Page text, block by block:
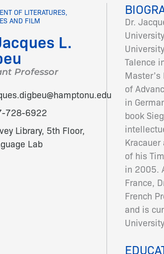
OF LITERATURES,
AND FILM
L.
Professor
728-6922
Library, 5th Floor,
Lab
Dr.
Talence
Master’s
of
in
book
of his
in 2005.
France,
French
and is